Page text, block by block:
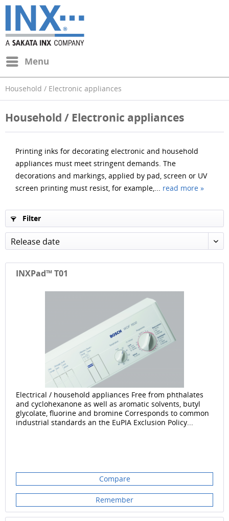
Menu
Household / Electronic appliances
Household / Electronic appliances
Printing inks for decorating electronic and household
appliances must meet stringent demands. The
decorations and markings, applied by pad, screen or UV
screen printing must resist, for example,... read more »
Filter
Release date
INXPad™ T01
Electrical / household appliances Free from phthalates
and cyclohexanone as well as aromatic solvents, butyl
glycolate, fluorine and bromine Corresponds to common
industrial standards an the EuPIA Exclusion Policy...
Compare
Remember